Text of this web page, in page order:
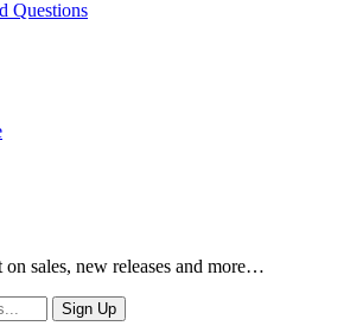
Questions
on sales, new releases and more…